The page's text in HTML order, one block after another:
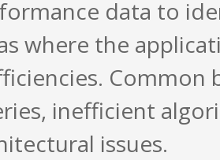
data to
where the
Common
inefficient
issues.